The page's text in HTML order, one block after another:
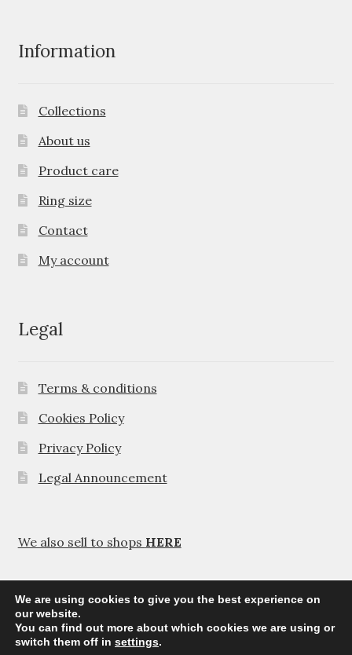
Information
Collections
About us
Product care
Ring size
Contact
My account
Legal
Terms & conditions
Cookies Policy
Privacy Policy
Legal Announcement
We also sell to shops HERE
© Agavanza 2026
We are using cookies to give you the best experience on
our website.
You can find out more about which cookies we are using or
switch them off in settings.